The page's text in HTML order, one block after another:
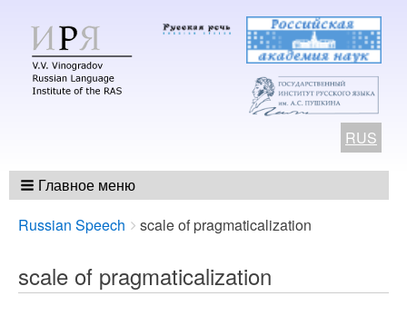
RUS
Главное меню
Breadcrumbs
You
here:
Russian Speech scale of pragmaticalization
scale of pragmaticalization